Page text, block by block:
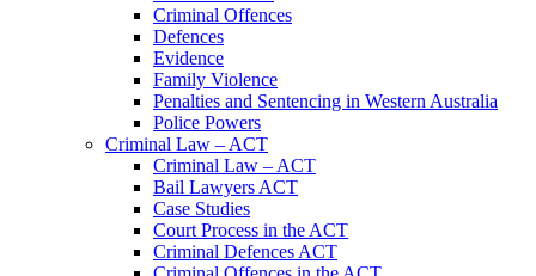
Criminal Offences
Defences
Evidence
Family Violence
Penalties and Sentencing in Western Australia
Police Powers
Criminal Law – ACT
Criminal Law – ACT
Bail Lawyers ACT
Case Studies
Court Process in the ACT
Criminal Defences ACT